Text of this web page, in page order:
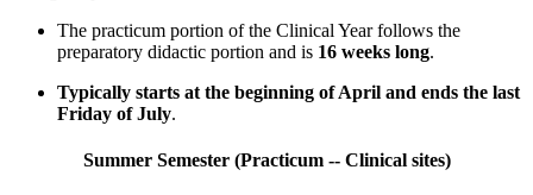
The practicum portion of the Clinical Year follows the
preparatory didactic portion and is 16 weeks long.
Typically starts at the beginning of April and ends the last
Friday of July.
Summer Semester (Practicum -- Clinical sites)